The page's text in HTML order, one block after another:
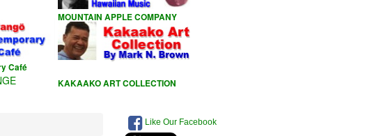
Like Our Facebook